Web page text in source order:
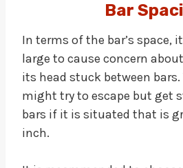
Bar
In terms of the bar’s space,
large to cause concern
its head stuck between bars.
might try to escape but get
bars if it is situated that is
inch.